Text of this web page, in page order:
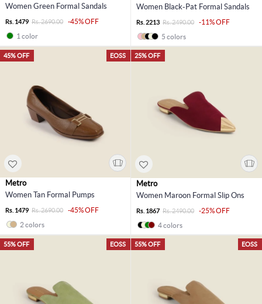
Women Green Formal Sandals
Rs. 1479 Rs. 2690.00
-45% OFF
1 color
Women Black-Pat Formal Sandals
Rs. 2213 Rs. 2490.00
-11% OFF
5 colors
EOSS
45% OFF
Metro
Women Tan Formal Pumps
Rs. 1479 Rs. 2690.00
-45% OFF
2 colors
25% OFF
Metro
Women Maroon Formal Slip Ons
Rs. 1867 Rs. 2490.00
-25% OFF
4 colors
EOSS
55% OFF EOSS
55% OFF